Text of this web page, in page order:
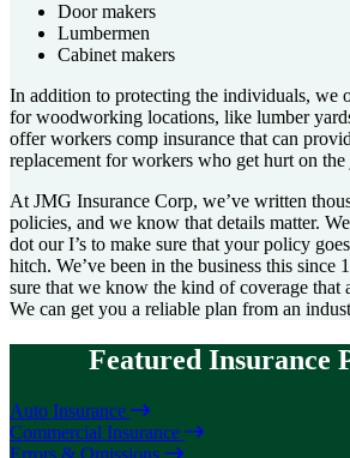
Door makers
Lumbermen
Cabinet makers
In addition to protecting the individuals, we
for woodworking locations, like lumber
offer workers comp insurance that can
replacement for workers who get hurt on the
At JMG Insurance Corp, we’ve written
policies, and we know that details matter.
dot our I’s to make sure that your policy
hitch. We’ve been in the business this since
sure that we know the kind of coverage that
We can get you a reliable plan from an
Featured Insurance
Auto Insurance
Commercial Insurance
Errors & Omissions